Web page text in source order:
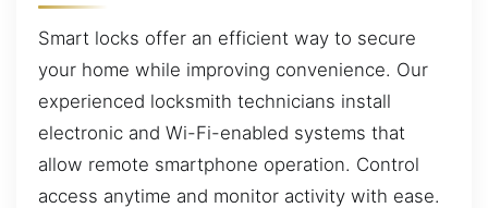
Smart locks offer an efficient way to secure
your home while improving convenience. Our
experienced locksmith technicians install
electronic and Wi-Fi-enabled systems that
allow remote smartphone operation. Control
access anytime and monitor activity with ease.